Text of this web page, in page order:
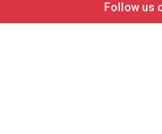
Follow us